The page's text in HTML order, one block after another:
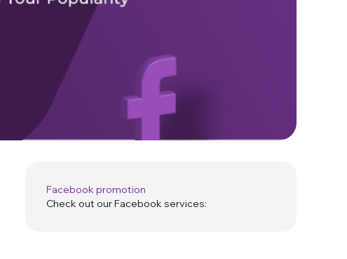
Facebook promotion
Check out our Facebook services: